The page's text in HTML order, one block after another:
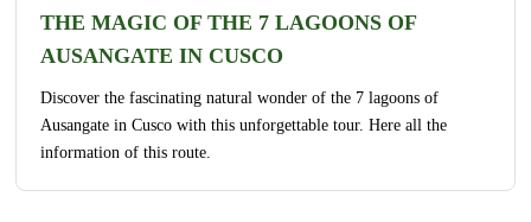
THE MAGIC OF THE 7 LAGOONS OF
AUSANGATE IN CUSCO
Discover the fascinating natural wonder of the 7 lagoons of
Ausangate in Cusco with this unforgettable tour. Here all the
information of this route.